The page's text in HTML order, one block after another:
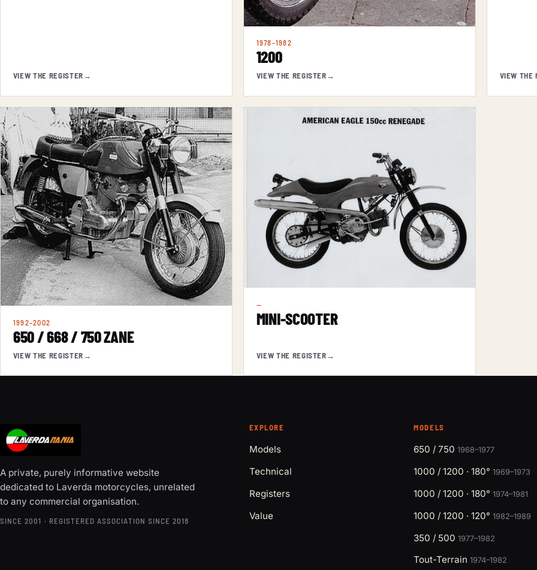
VIEW THE REGISTER→
1978–1982
1200
VIEW THE REGISTER→ VIEW THE
1992–2002
650 / 668 / 750 ZANE
VIEW THE REGISTER→
—
MINI-SCOOTER
VIEW THE REGISTER→
A private, purely informative website
dedicated to Laverda motorcycles, unrelated
to any commercial organisation.
SINCE 2001 · REGISTERED ASSOCIATION SINCE 2018
EXPLORE
Models
Technical
Registers
Value
MODELS
650 / 7501968–1977
1000 / 1200 · 180°1969–1973
1000 / 1200 · 180°1974–1981
1000 / 1200 · 120°1982–1989
350 / 5001977–1982
Tout-Terrain1974–1982